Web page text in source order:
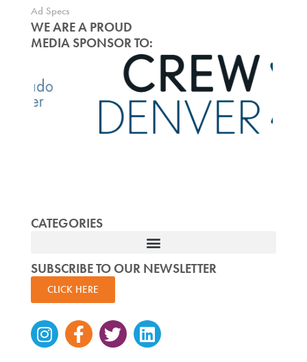
Ad Specs
WE ARE A PROUD
MEDIA SPONSOR TO:
CATEGORIES
SUBSCRIBE TO OUR NEWSLETTER
CLICK HERE
Instagram
Facebook-
f
TwitterLinkedin